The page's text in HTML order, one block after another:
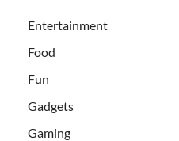
Entertainment
Food
Fun
Gadgets
Gaming